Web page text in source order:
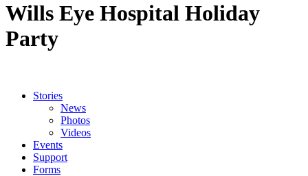
Wills Eye Hospital Holiday
Party
Stories
News
Photos
Videos
Events
Support
Forms